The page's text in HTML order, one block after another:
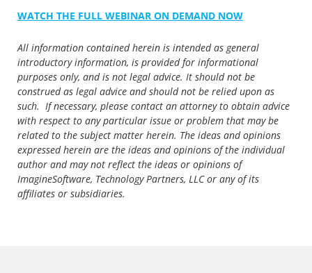
WATCH THE FULL WEBINAR ON DEMAND NOW
All information contained herein is intended as general
introductory information, is provided for informational
purposes only, and is not legal advice. It should not be
construed as legal advice and should not be relied upon as
such. If necessary, please contact an attorney to obtain advice
with respect to any particular issue or problem that may be
related to the subject matter herein. The ideas and opinions
expressed herein are the ideas and opinions of the individual
author and may not reflect the ideas or opinions of
ImagineSoftware, Technology Partners, LLC or any of its
affiliates or subsidiaries.